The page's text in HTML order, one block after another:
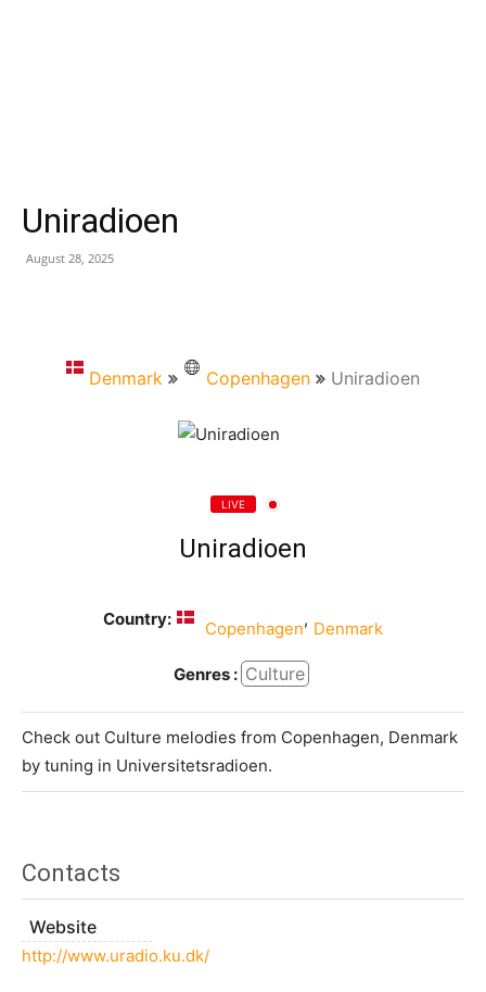
Uniradioen
August 28, 2025
Denmark Copenhagen Uniradioen
LIVE
Uniradioen
Country: Copenhagen, Denmark
Genres : Culture
Check out Culture melodies from Copenhagen, Denmark
by tuning in Universitetsradioen.
Contacts
Website
http://www.uradio.ku.dk/